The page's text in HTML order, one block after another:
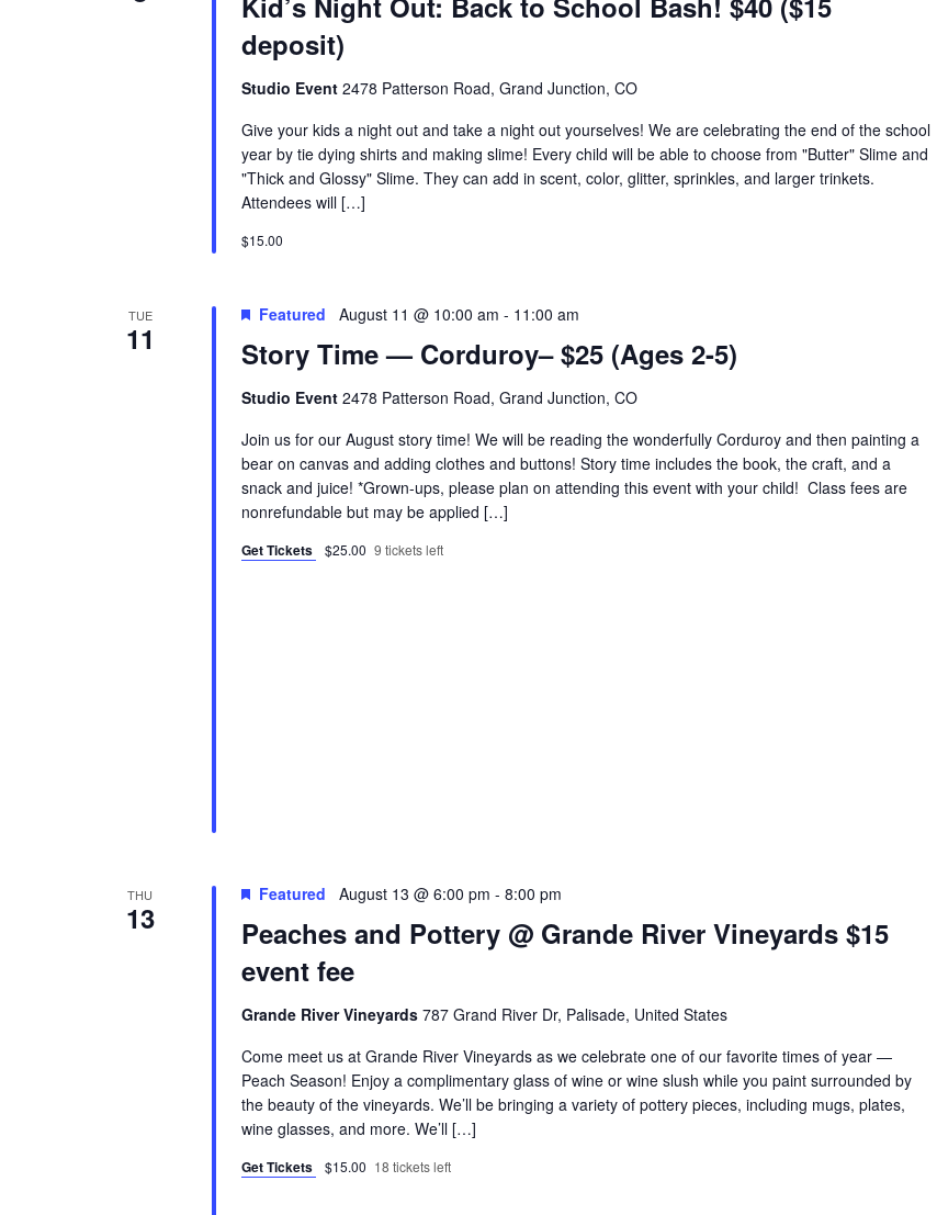
deposit)
Studio Event 2478 Patterson Road, Grand Junction, CO
Give your kids a night out and take a night out yourselves! We are celebrating the end of the school
year by tie dying shirts and making slime! Every child will be able to choose from "Butter" Slime and
"Thick and Glossy" Slime. They can add in scent, color, glitter, sprinkles, and larger trinkets.
Attendees will […]
$15.00
TUE
11 Story Time — Corduroy– $25 (Ages 2-5)
Featured August 11 @ 10:00 am - 11:00 am
Studio Event 2478 Patterson Road, Grand Junction, CO
Join us for our August story time! We will be reading the wonderfully Corduroy and then painting a
bear on canvas and adding clothes and buttons! Story time includes the book, the craft, and a
snack and juice! *Grown-ups, please plan on attending this event with your child! Class fees are
nonrefundable but may be applied […]
Get Tickets $25.00 9 tickets left
THU
13
Peaches and Pottery @ Grande River Vineyards $15
event fee
Featured August 13 @ 6:00 pm - 8:00 pm
Grande River Vineyards 787 Grand River Dr, Palisade, United States
Come meet us at Grande River Vineyards as we celebrate one of our favorite times of year —
Peach Season! Enjoy a complimentary glass of wine or wine slush while you paint surrounded by
the beauty of the vineyards. We’ll be bringing a variety of pottery pieces, including mugs, plates,
wine glasses, and more. We’ll […]
Get Tickets $15.00 18 tickets left